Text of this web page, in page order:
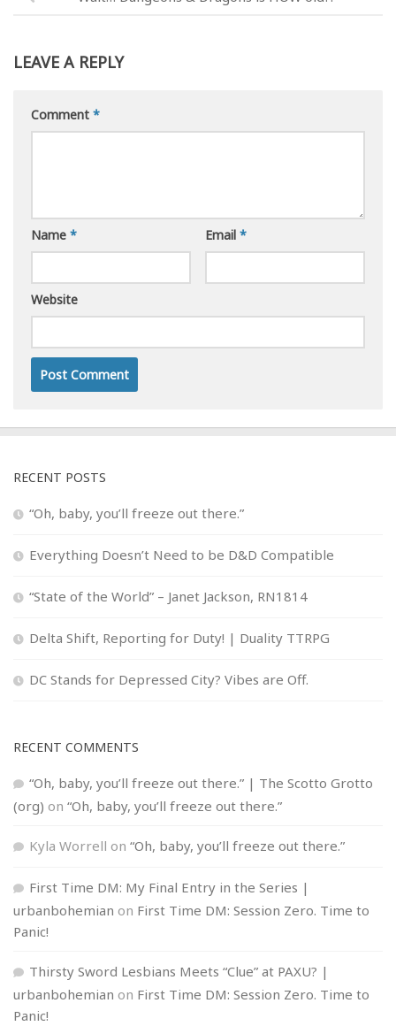
LEAVE A REPLY
Comment *
Name * Email *
Website
RECENT POSTS
“Oh, baby, you’ll freeze out there.”
Everything Doesn’t Need to be D&D Compatible
“State of the World” – Janet Jackson, RN1814
Delta Shift, Reporting for Duty! | Duality TTRPG
DC Stands for Depressed City? Vibes are Off.
RECENT COMMENTS
“Oh, baby, you’ll freeze out there.” | The Scotto Grotto
(org) on “Oh, baby, you’ll freeze out there.”
Kyla Worrell on “Oh, baby, you’ll freeze out there.”
First Time DM: My Final Entry in the Series |
urbanbohemian on First Time DM: Session Zero. Time to
Panic!
Thirsty Sword Lesbians Meets “Clue” at PAXU? |
urbanbohemian on First Time DM: Session Zero. Time to
Panic!